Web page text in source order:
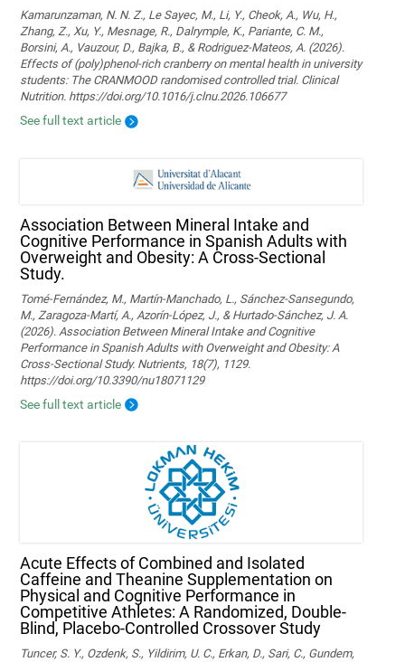
Kamarunzaman, N. N. Z., Le Sayec, M., Li, Y., Cheok, A., Wu, H.,
Zhang, Z., Xu, Y., Mesnage, R., Dalrymple, K., Pariante, C. M.,
Borsini, A., Vauzour, D., Bajka, B., & Rodriguez-Mateos, A. (2026).
Effects of (poly)phenol-rich cranberry on mental health in university
students: The CRANMOOD randomised controlled trial. Clinical
Nutrition. https://doi.org/10.1016/j.clnu.2026.106677
See full text article
Association Between Mineral Intake and
Cognitive Performance in Spanish Adults with
Overweight and Obesity: A Cross-Sectional
Study.
Tomé-Fernández, M., Martín-Manchado, L., Sánchez-Sansegundo,
M., Zaragoza-Martí, A., Azorín-López, J., & Hurtado-Sánchez, J. A.
(2026). Association Between Mineral Intake and Cognitive
Performance in Spanish Adults with Overweight and Obesity: A
Cross-Sectional Study. Nutrients, 18(7), 1129.
https://doi.org/10.3390/nu18071129
See full text article
Acute Effects of Combined and Isolated
Caffeine and Theanine Supplementation on
Physical and Cognitive Performance in
Competitive Athletes: A Randomized, Double-
Blind, Placebo-Controlled Crossover Study
Tuncer, S. Y., Ozdenk, S., Yildirim, U. C., Erkan, D., Sari, C., Gundem,